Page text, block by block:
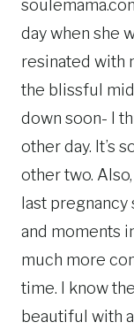
day when she
resinated with
the blissful
down soon- I
other day. It’s
other two.
last
and moments
much more
time. I know
beautiful with